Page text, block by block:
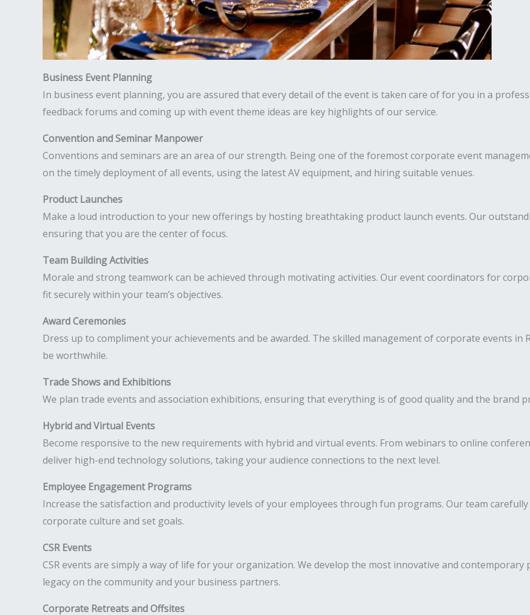
Business Event Planning
In business event planning, you are assured that every detail of the event is taken care of for you in a
feedback forums and coming up with event theme ideas are key highlights of our service.
Convention and Seminar Manpower
Conventions and seminars are an area of our strength. Being one of the foremost corporate event
on the timely deployment of all events, using the latest AV equipment, and hiring suitable venues.
Product Launches
Make a loud introduction to your new offerings by hosting breathtaking product launch events. Our
ensuring that you are the center of focus.
Team Building Activities
Morale and strong teamwork can be achieved through motivating activities. Our event coordinators for
fit securely within your team’s objectives.
Award Ceremonies
Dress up to compliment your achievements and be awarded. The skilled management of corporate events in
be worthwhile.
Trade Shows and Exhibitions
We plan trade events and association exhibitions, ensuring that everything is of good quality and the brand
Hybrid and Virtual Events
Become responsive to the new requirements with hybrid and virtual events. From webinars to online
deliver high-end technology solutions, taking your audience connections to the next level.
Employee Engagement Programs
Increase the satisfaction and productivity levels of your employees through fun programs. Our team
corporate culture and set goals.
CSR Events
CSR events are simply a way of life for your organization. We develop the most innovative and
legacy on the community and your business partners.
Corporate Retreats and Offsites